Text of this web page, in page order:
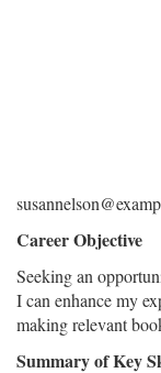
Career Objective
Seeking an
I can enhance my
making relevant
Summary of Key